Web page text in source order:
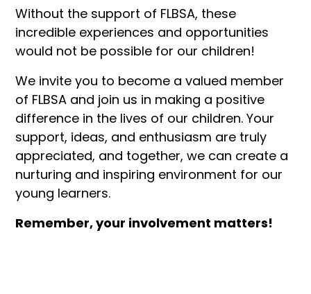
Without the support of FLBSA, these
incredible experiences and opportunities
would not be possible for our children!
We invite you to become a valued member
of FLBSA and join us in making a positive
difference in the lives of our children. Your
support, ideas, and enthusiasm are truly
appreciated, and together, we can create a
nurturing and inspiring environment for our
young learners.
Remember, your involvement matters!